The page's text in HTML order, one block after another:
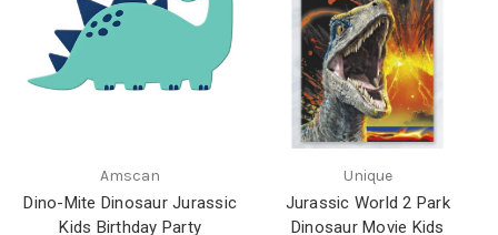
Amscan
Dino-Mite Dinosaur Jurassic
Kids Birthday Party
Unique
Jurassic World 2 Park
Dinosaur Movie Kids